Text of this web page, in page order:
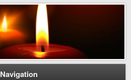
Katolik Menyejukkan dan Menyegarkan
Navigation